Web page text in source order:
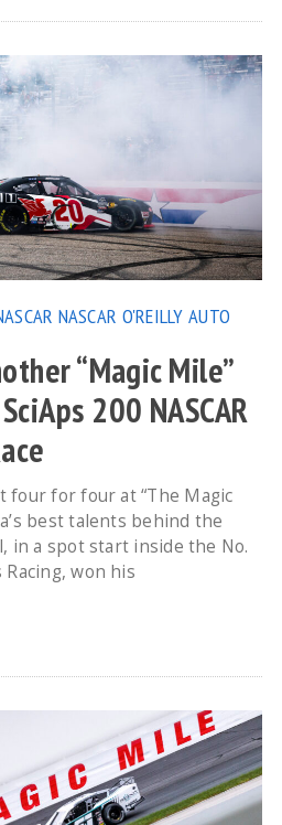
NASCAR O'REILLY AUTO
“Magic Mile”
200 NASCAR
four for four at “The Magic
best talents behind the
in a spot start inside the No.
Racing, won his